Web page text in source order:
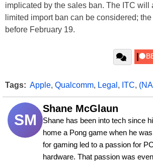
implicated by the sales ban. The ITC will
limited import ban can be considered;
before February 19.
Tags: Apple, Qualcomm, Legal , ITC,
SM
Shane McGlaun
Shane has been into tech since
home a Pong game when he
for gaming led to a passion for
hardware. That passion was